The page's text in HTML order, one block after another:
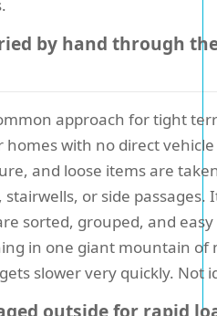
by hand through
approach for tight
with no direct vehicle
and loose items are
or side passages.
sorted, grouped, and
in one giant mountain of
slower very quickly. Not
outside for rapid